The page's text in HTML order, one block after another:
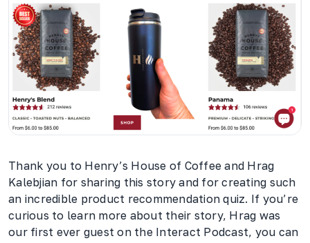
Thank you to Henry’s House of Coffee and Hrag
Kalebjian for sharing this story and for creating such
an incredible product recommendation quiz. If you’re
curious to learn more about their story, Hrag was
our first ever guest on the Interact Podcast, you can